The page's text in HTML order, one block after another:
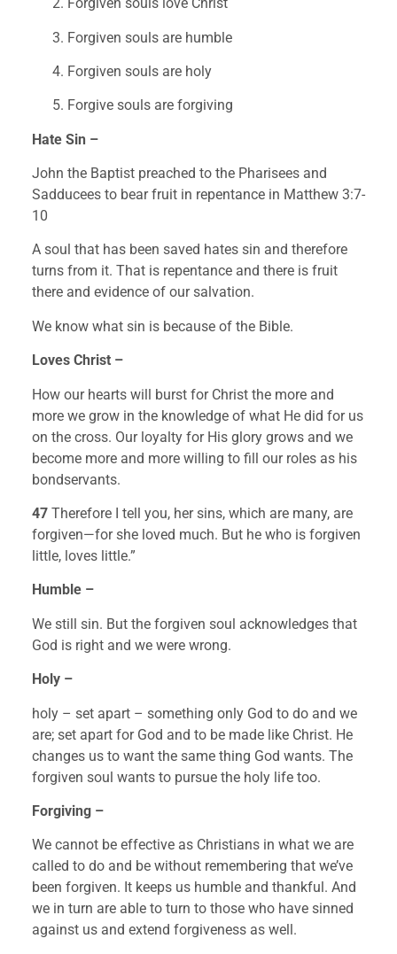
Forgiven souls are humble
Forgiven souls are holy
Forgive souls are forgiving
Hate Sin –
John the Baptist preached to the Pharisees and
Sadducees to bear fruit in repentance in Matthew 3:7-
10
A soul that has been saved hates sin and therefore
turns from it. That is repentance and there is fruit
there and evidence of our salvation.
We know what sin is because of the Bible.
Loves Christ –
How our hearts will burst for Christ the more and
more we grow in the knowledge of what He did for us
on the cross. Our loyalty for His glory grows and we
become more and more willing to fill our roles as his
bondservants.
47 Therefore I tell you, her sins, which are many, are
forgiven—for she loved much. But he who is forgiven
little, loves little.”
Humble –
We still sin. But the forgiven soul acknowledges that
God is right and we were wrong.
Holy –
holy – set apart – something only God to do and we
are; set apart for God and to be made like Christ. He
changes us to want the same thing God wants. The
forgiven soul wants to pursue the holy life too.
Forgiving –
We cannot be effective as Christians in what we are
called to do and be without remembering that we’ve
been forgiven. It keeps us humble and thankful. And
we in turn are able to turn to those who have sinned
against us and extend forgiveness as well.